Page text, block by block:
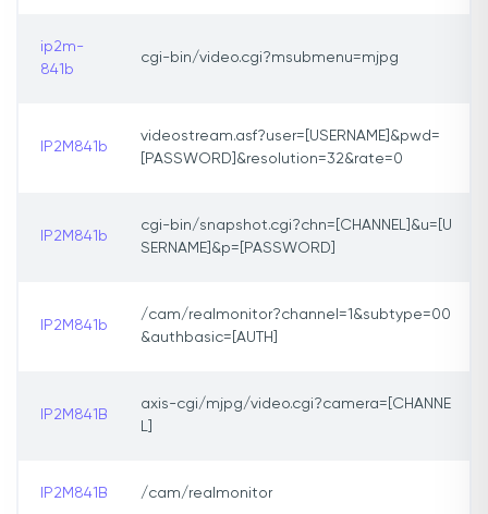
ip2m-
841b
cgi-bin/video.cgi?msubmenu=mjpg
IP2M841b
videostream.asf?user=[USERNAME]&pwd=
[PASSWORD]&resolution=32&rate=0
IP2M841b
cgi-bin/snapshot.cgi?chn=[CHANNEL]&u=[U
SERNAME]&p=[PASSWORD]
IP2M841b
/cam/realmonitor?channel=1&subtype=00
&authbasic=[AUTH]
IP2M841B
axis-cgi/mjpg/video.cgi?camera=[CHANNE
L]
IP2M841B /cam/realmonitor